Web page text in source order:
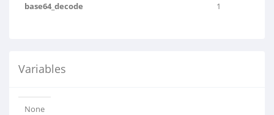
base64_decode 1
Variables
None